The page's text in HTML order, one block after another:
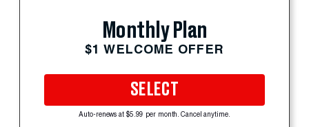
Monthly Plan
$1 WELCOME OFFER
SELECT
Auto-renews at $5.99 per month. Cancel anytime.